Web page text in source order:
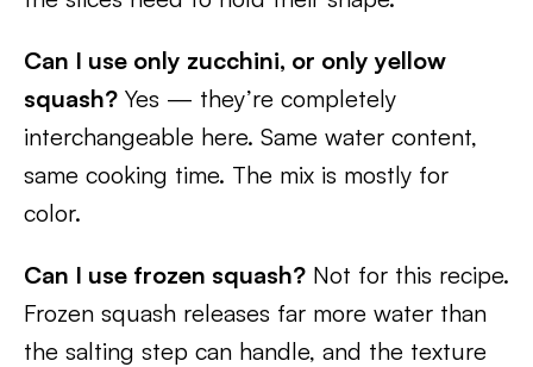
Can I use only zucchini, or only yellow
squash? Yes — they’re completely
interchangeable here. Same water content,
same cooking time. The mix is mostly for
color.
Can I use frozen squash? Not for this recipe.
Frozen squash releases far more water than
the salting step can handle, and the texture